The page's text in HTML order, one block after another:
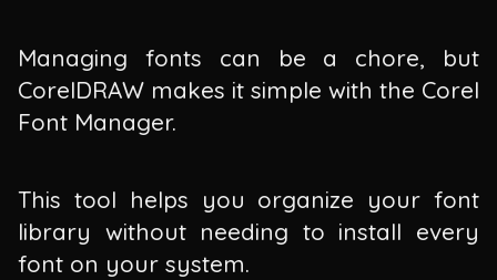
Managing fonts can be a chore, but
CorelDRAW makes it simple with the Corel
Font Manager.
This tool helps you organize your font
library without needing to install every
font on your system.